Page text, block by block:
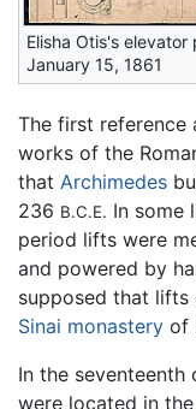
Elisha Otis's
January 15, 1861
The first reference
works of the
that Archimedes
236 B.C.E. In some
period lifts were
and powered by
supposed that
Sinai monastery of
In the
were located in